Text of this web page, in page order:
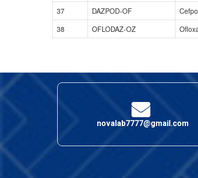
37
DAZPOD-OF
38
OFLODAZ-OZ
novalab7777@gmail.com